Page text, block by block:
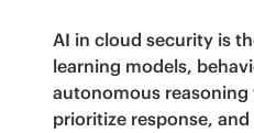
AI in cloud security is
learning models,
autonomous
prioritize response,